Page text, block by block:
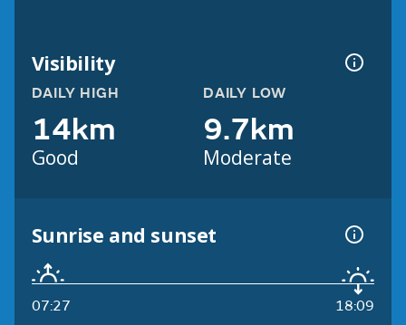
Visibility
DAILY HIGH
14km
Good
DAILY LOW
9.7km
Moderate
Sunrise and sunset
07:27 18:09